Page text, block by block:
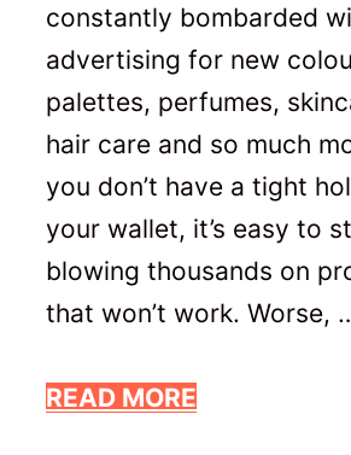
constantly bombarded
advertising for new
palettes, perfumes,
hair care and so much
you don’t have a tight
your wallet, it’s easy to
blowing thousands on
that won’t work. Worse,
READ MORE